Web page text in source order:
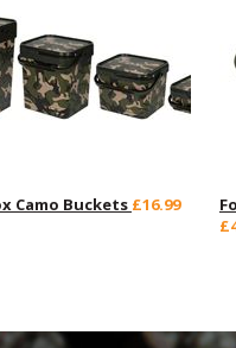
Camo Buckets £16.99